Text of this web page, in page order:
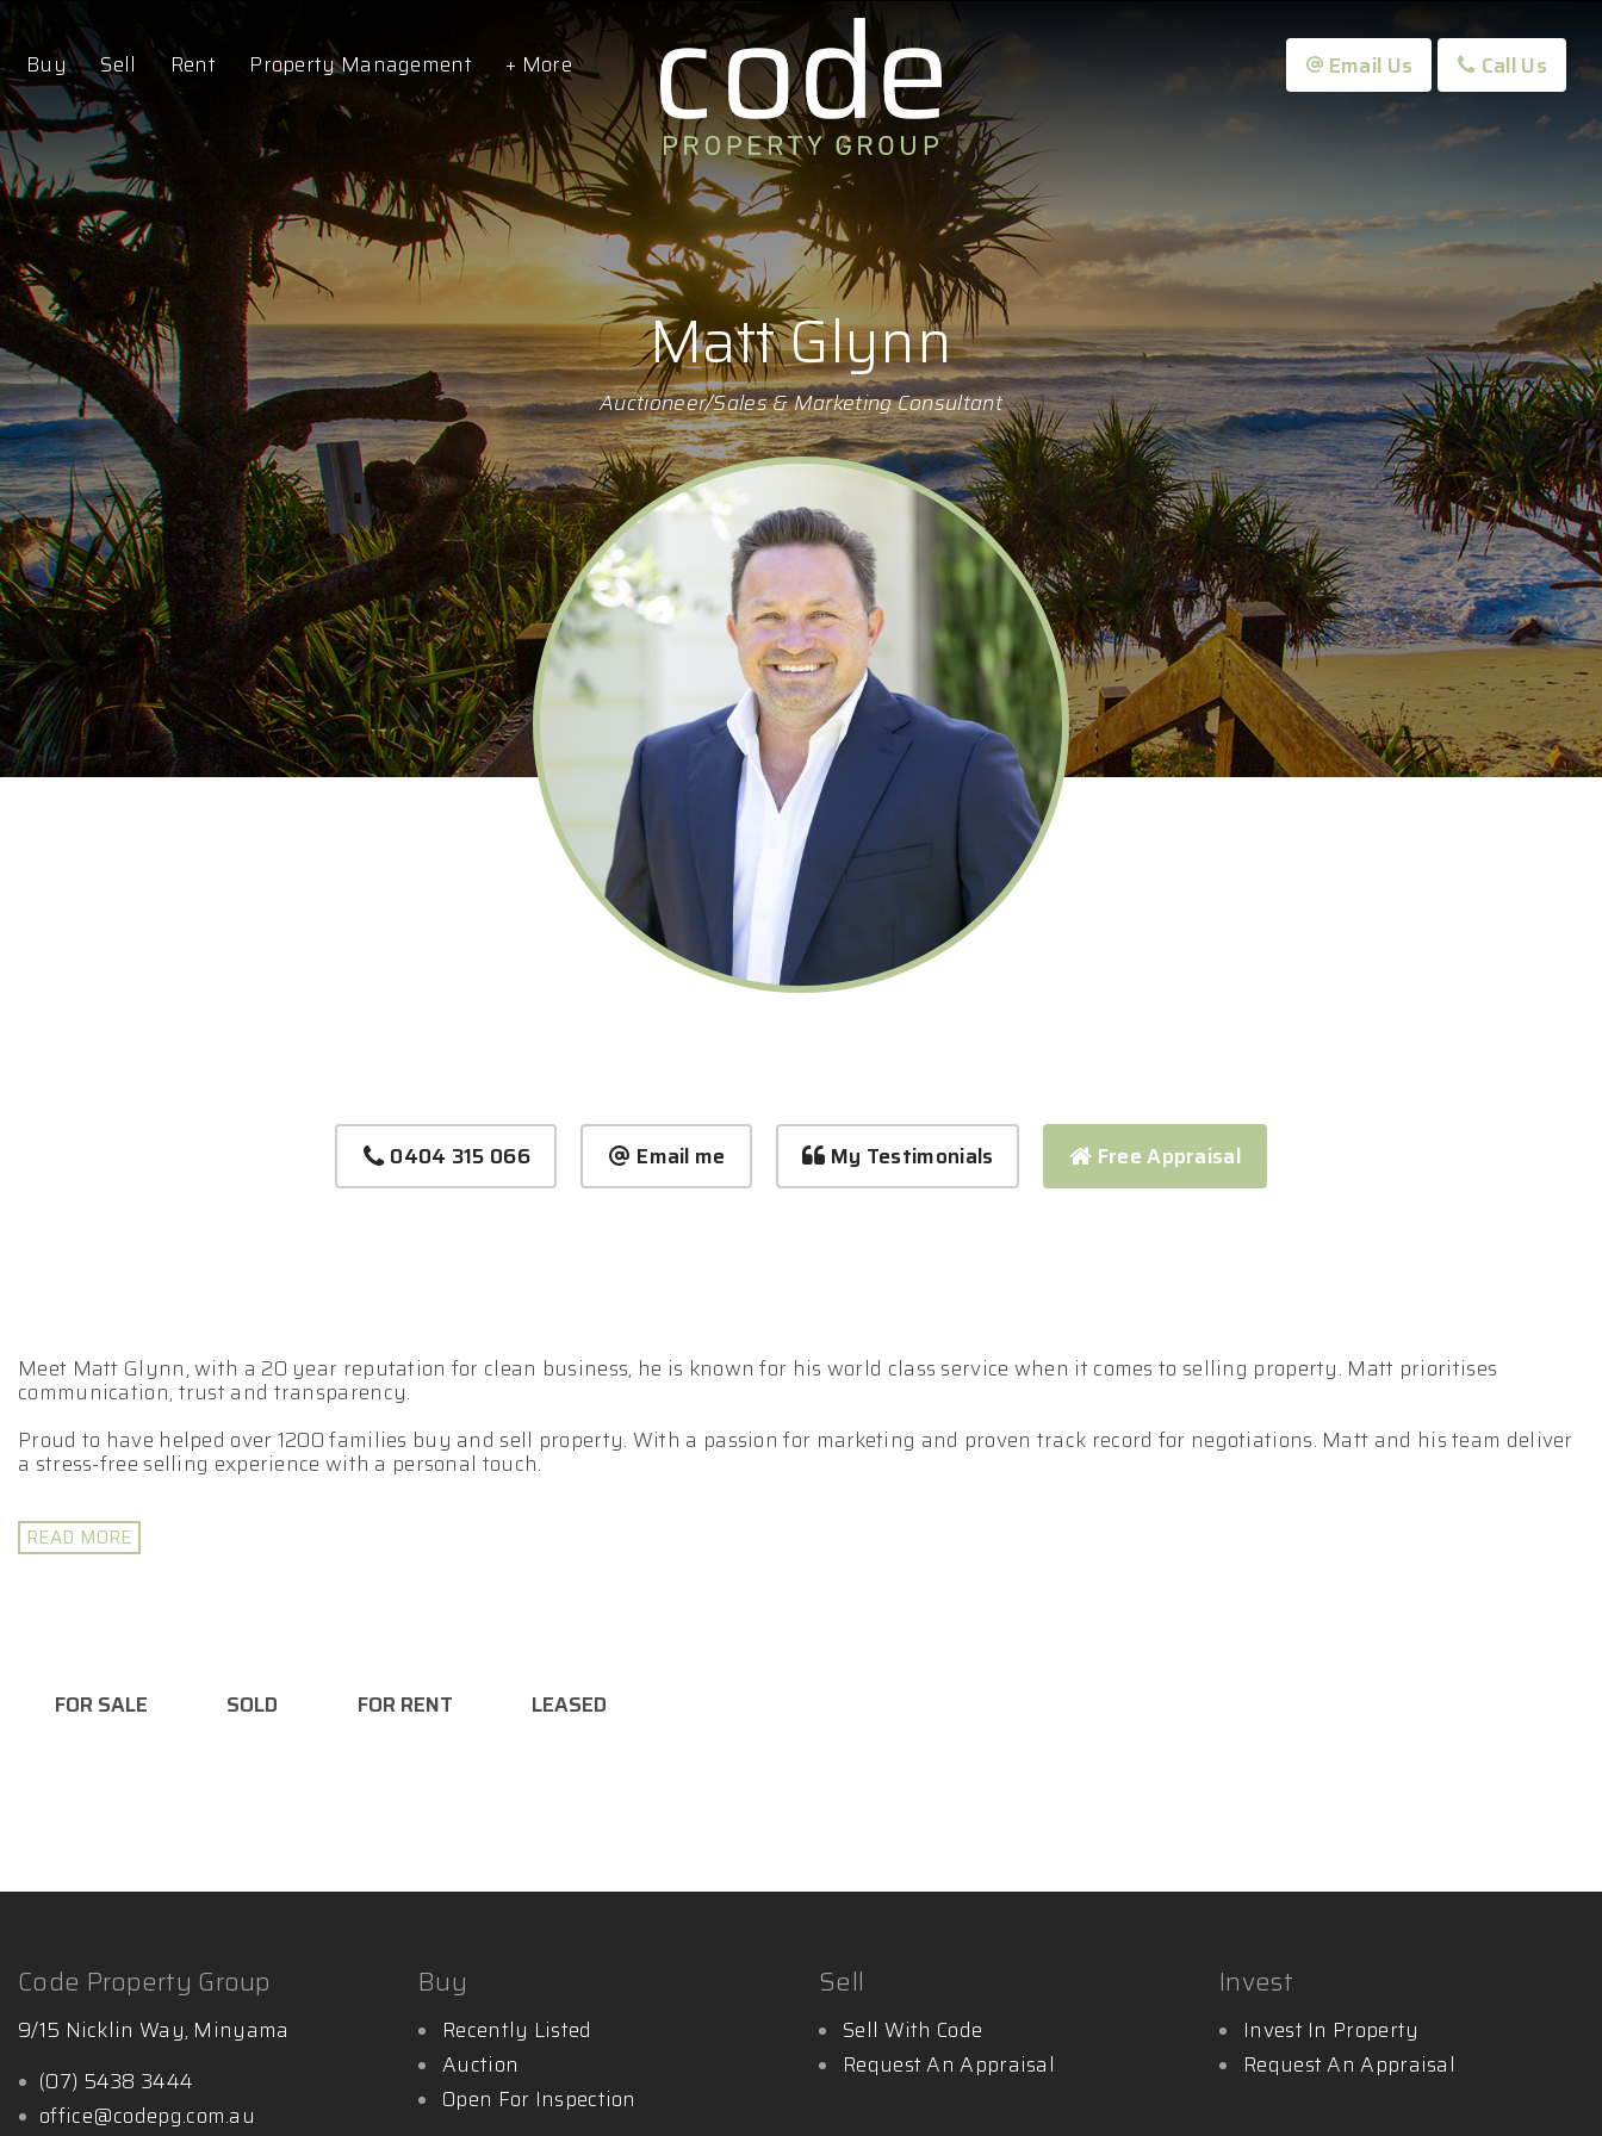
Buy Sell Rent Property Management + More Email Us Call Us
Matt Glynn
Auctioneer/Sales & Marketing Consultant
0404 315 066 Email me My Testimonials Free Appraisal
Meet Matt Glynn, with a 20 year reputation for clean business, he is known for his world class service when it comes to selling property. Matt prioritises
communication, trust and transparency.
Proud to have helped over 1200 families buy and sell property. With a passion for marketing and proven track record for negotiations. Matt and his team deliver
a stress-free selling experience with a personal touch.
Selling your property is a team game.
READ MORE
FOR SALE SOLD FOR RENT LEASED
Code Property Group
9/15 Nicklin Way, Minyama
(07) 5438 3444
office@codepg.com.au
Buy
Recently Listed
Auction
Open For Inspection
Sell
Sell With Code
Request An Appraisal
Invest
Invest In Property
Request An Appraisal